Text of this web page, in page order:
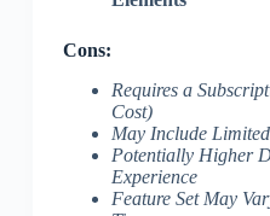
Cons:
Requires a
Cost)
May Include
Potentially Higher
Experience
Feature Set May